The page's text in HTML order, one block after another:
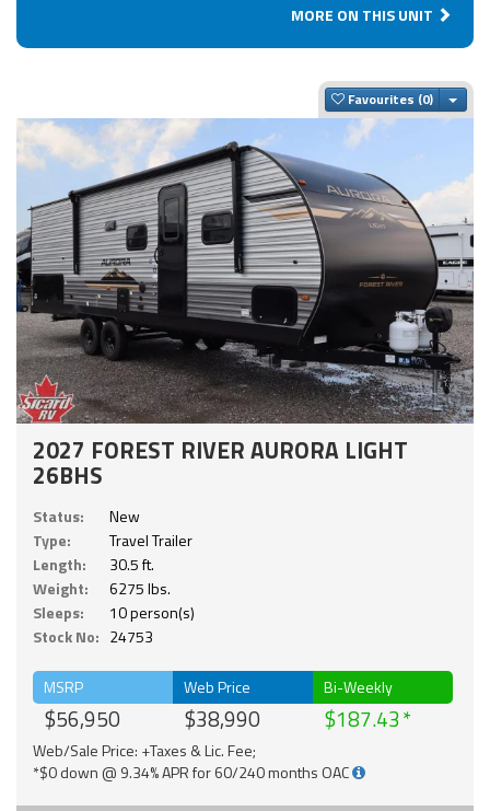
MORE ON THIS UNIT
Favourites
2027 FOREST RIVER AURORA LIGHT
26BHS
Status:
New
Type:
Travel Trailer
Length:
30.5 ft.
Weight:
6275 lbs.
Sleeps:
10 person(s)
Stock No: 24753
MSRP
$56,950
Web Price
$38,990
Bi-Weekly
$187.43
Web/Sale Price: +Taxes & Lic. Fee;
*$0 down @ 9.34% APR for 60/240 months OAC